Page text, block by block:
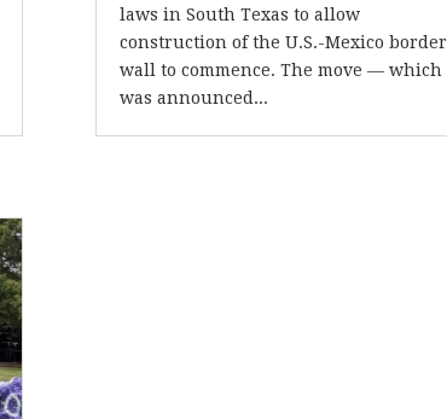
laws in South Texas to allow
construction of the U.S.-Mexico border
wall to commence. The move — which
was announced...